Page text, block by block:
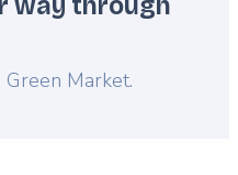
way through
Market.